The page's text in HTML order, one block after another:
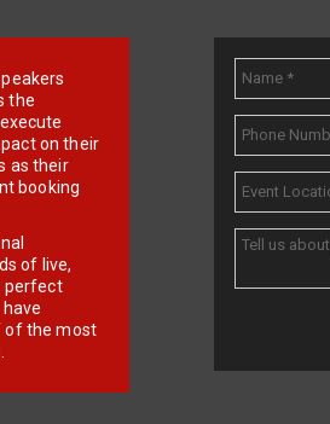
the
on their
as their
booking
of live,
perfect
of the most